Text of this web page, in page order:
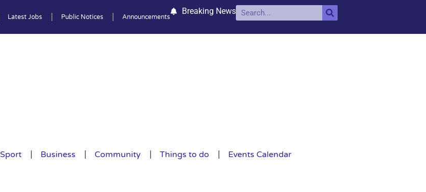
Latest Jobs Public Notices Announcements
Breaking News
Sport Business Community Things to do Events Calendar